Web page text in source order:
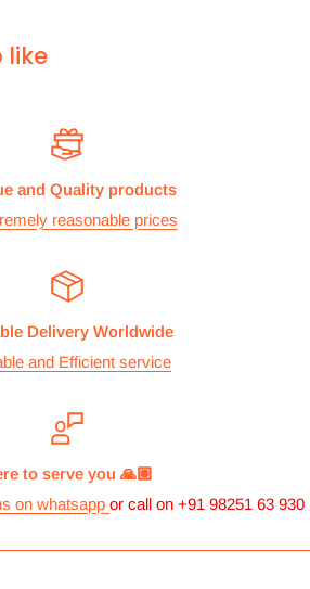
chips international.Rates are
is based on the size and weight of the
is calculated to make sure you make
So no need to worry and you can enjoy
don’t have to worry.
in stock and we carefully check all
may sometimes vary according to
like
and Quality products
reasonable prices
Delivery Worldwide
and Efficient service
to serve you 🙏🏽
on whatsapp or call on +91 98251 63 930